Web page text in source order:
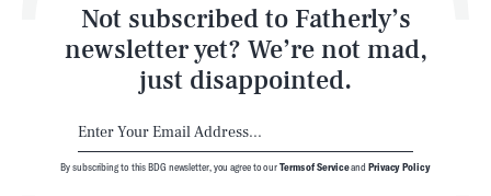
Not subscribed to Fatherly’s
newsletter yet? We’re not mad,
just disappointed.
By subscribing to this BDG newsletter, you agree to ourTerms of Serviceand Privacy Policy
Latest